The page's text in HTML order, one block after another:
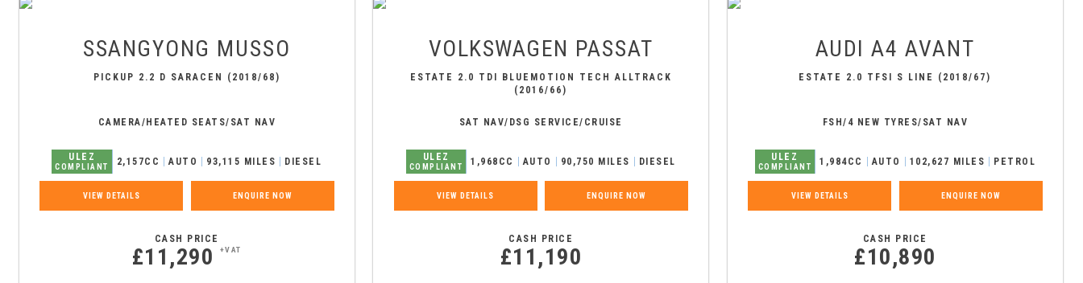
SSANGYONG MUSSO
PICKUP 2.2 D SARACEN (2018/68)
CAMERA/HEATED SEATS/SAT NAV
ULEZ
COMPLIANT 2,157CC AUTO 93,115 MILES DIESEL
VIEW DETAILS ENQUIRE NOW
CASH PRICE
£11,290 +VAT
VOLKSWAGEN PASSAT
ESTATE 2.0 TDI BLUEMOTION TECH ALLTRACK
(2016/66)
SAT NAV/DSG SERVICE/CRUISE
ULEZ
COMPLIANT 1,968CC AUTO 90,750 MILES DIESEL
VIEW DETAILS ENQUIRE NOW
CASH PRICE
£11,190
AUDI A4 AVANT
ESTATE 2.0 TFSI S LINE (2018/67)
FSH/4 NEW TYRES/SAT NAV
ULEZ
COMPLIANT 1,984CC AUTO 102,627 MILES PETROL
VIEW DETAILS ENQUIRE NOW
CASH PRICE
£10,890